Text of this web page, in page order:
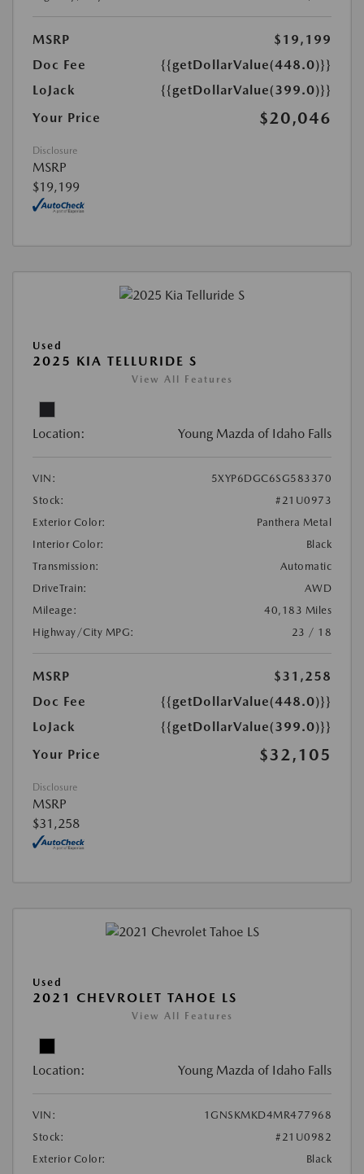
MSRP
$19,199
Doc Fee
{{getDollarValue(448.0)}}
LoJack
{{getDollarValue(399.0)}}
Your Price
$20,046
Disclosure
MSRP
$19,199
Used
2025 KIA TELLURIDE S
View All Features
Location: Young Mazda of Idaho Falls
VIN:
5XYP6DGC6SG583370
Stock:
#21U0973
Exterior Color:
Panthera Metal
Interior Color:
Black
Transmission:
Automatic
DriveTrain:
AWD
Mileage:
40,183 Miles
Highway/City MPG:
23 / 18
MSRP
$31,258
Doc Fee
{{getDollarValue(448.0)}}
LoJack
{{getDollarValue(399.0)}}
Your Price
$32,105
Disclosure
MSRP
$31,258
Used
2021 CHEVROLET TAHOE LS
View All Features
Location: Young Mazda of Idaho Falls
VIN:
1GNSKMKD4MR477968
Stock:
#21U0982
Exterior Color:
Black